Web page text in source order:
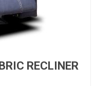
RECLINER